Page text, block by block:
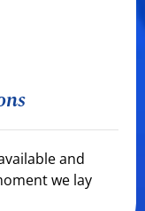
and
we lay